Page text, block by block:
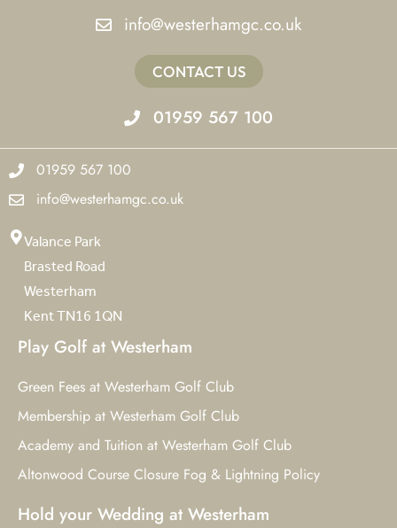
info@westerhamgc.co.uk
CONTACT US
01959 567 100
01959 567 100
info@westerhamgc.co.uk
Valance Park
Brasted Road
Westerham
Kent TN16 1QN
Play Golf at Westerham
Green Fees at Westerham Golf Club
Membership at Westerham Golf Club
Academy and Tuition at Westerham Golf Club
Altonwood Course Closure Fog & Lightning Policy
Hold your Wedding at Westerham